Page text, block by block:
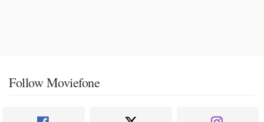
Follow Moviefone